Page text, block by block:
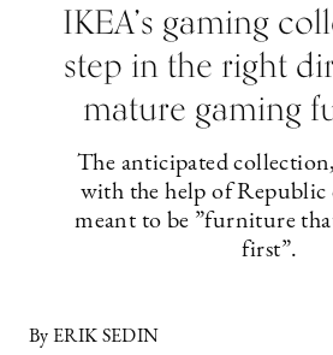
IKEA’s gaming
step in the right
mature gaming
The anticipated
with the help of Republic
meant to be ”furniture
first”.
By ERIK SEDIN